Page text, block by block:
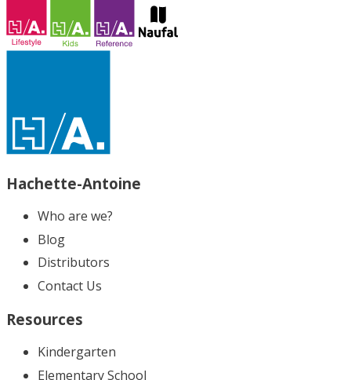
Hachette-Antoine
Who are we?
Blog
Distributors
Contact Us
Resources
Kindergarten
Elementary School